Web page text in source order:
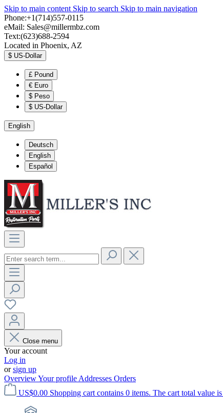
Skip to main content Skip to search Skip to main navigation
Phone:+1(714)557-0115
eMail: Sales@millermbz.com
Text:(623)688-2594
Located in Phoenix, AZ
$ US-Dollar
£ Pound
€ Euro
$ Peso
$ US-Dollar
English
Deutsch
English
Español
Close menu
Your account
Log in
orsign up
OverviewYour profile Addresses Orders
US$0.00 Shopping cart contains 0 items. The cart total value